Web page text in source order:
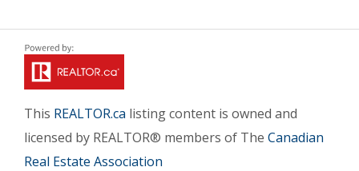
This REALTOR.ca listing content is owned and
licensed by REALTOR® members of The Canadian
Real Estate Association